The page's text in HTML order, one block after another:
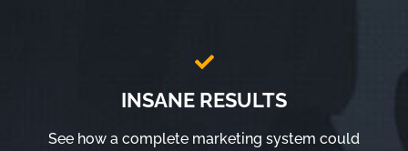
INSANE RESULTS
See how a complete marketing system could